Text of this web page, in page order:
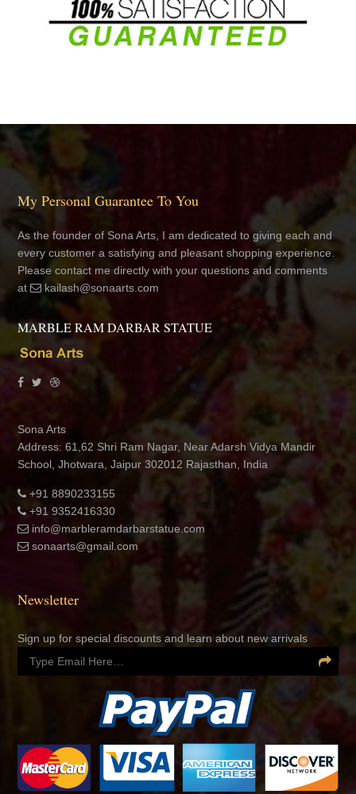
My Personal Guarantee To You
As the founder of Sona Arts, I am dedicated to giving each and
every customer a satisfying and pleasant shopping experience.
Please contact me directly with your questions and comments
at
kailash@sonaarts.com
MARBLE RAM DARBAR STATUE
Sona Arts
Address: 61,62 Shri Ram Nagar, Near Adarsh Vidya Mandir
School, Jhotwara, Jaipur 302012 Rajasthan, India
+91 8890233155
+91 9352416330
info@marbleramdarbarstatue.com
sonaarts@gmail.com
Newsletter
Sign up for special discounts and learn about new arrivals